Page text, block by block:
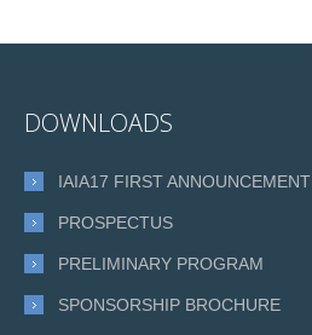
DOWNLOADS
IAIA17 FIRST ANNOUNCEMENT
PROSPECTUS
PRELIMINARY PROGRAM
SPONSORSHIP BROCHURE